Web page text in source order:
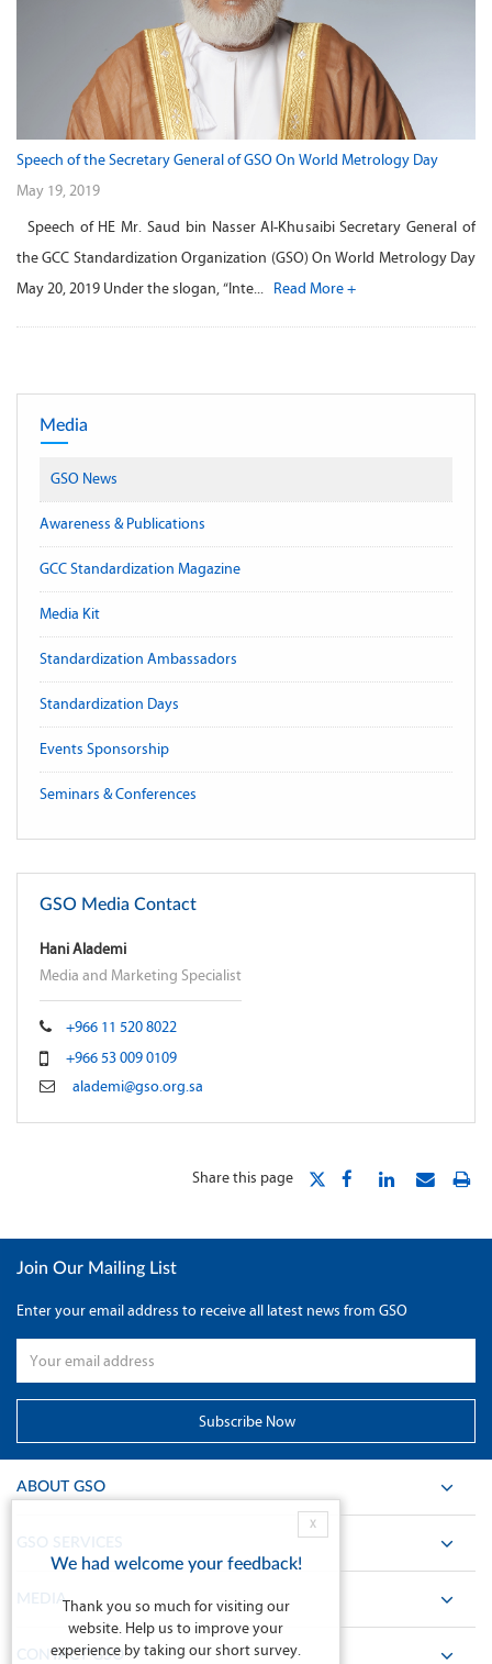
Speech of the Secretary General of GSO On World Metrology Day
May 19, 2019
Speech of HE Mr. Saud bin Nasser Al-Khusaibi Secretary General of
the GCC Standardization Organization (GSO) On World Metrology Day
May 20, 2019 Under the slogan, “Inte... Read More +
Media
GSO News
Awareness & Publications
GCC Standardization Magazine
Media Kit
Standardization Ambassadors
Standardization Days
Events Sponsorship
Seminars & Conferences
GSO Media Contact
Hani Alademi
Media and Marketing Specialist
+966 11 520 8022
+966 53 009 0109
alademi@gso.org.sa
Share this page
Join Our Mailing List
Enter your email address to receive all latest news from GSO
ABOUT GSO
GSO SERVICES
MEDIA
CONTACT GSO
X
We had welcome your feedback!
Thank you so much for visiting our
website. Help us to improve your
experience by taking our short survey.